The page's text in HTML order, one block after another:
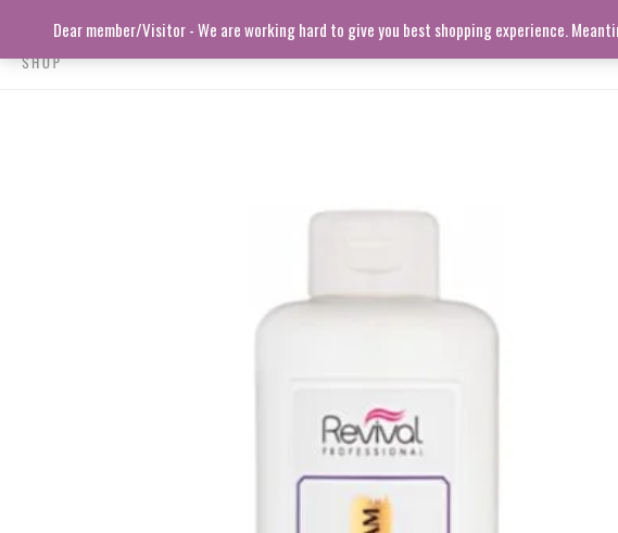
Dear member/Visitor - We are working hard to give you best shopping experience.
content